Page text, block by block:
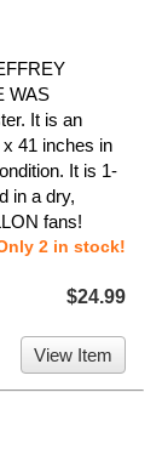
WAS
It is an
41 inches in
It is 1-
in a dry,
fans!
2 in stock!
$24.99
View Item